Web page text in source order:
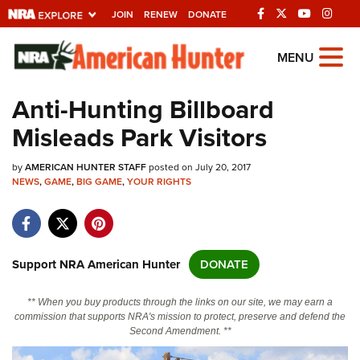
JOIN RENEW DONATE
Explore The NRA
Universe Of Websites
Quick Links
NRA.ORG
NRA Near You
NRA Online Training
MENU
Anti-Hunting Billboard
Misleads Park Visitors
byAMERICAN HUNTER STAFFposted on July 20, 2017
NEWS,GAME,BIG GAME,YOUR RIGHTS
Support NRA American Hunter DONATE
** When you buy products through the links on our site, we may earn a
commission that supports NRA's mission to protect, preserve and defend the
Second Amendment. **